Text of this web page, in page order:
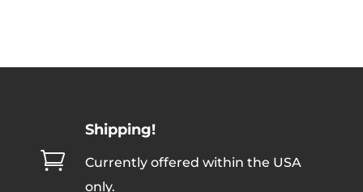

Shipping!
Currently offered within the USA
only.